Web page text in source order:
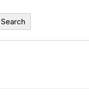
Search